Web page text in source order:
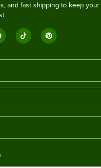
and fast shipping to keep your